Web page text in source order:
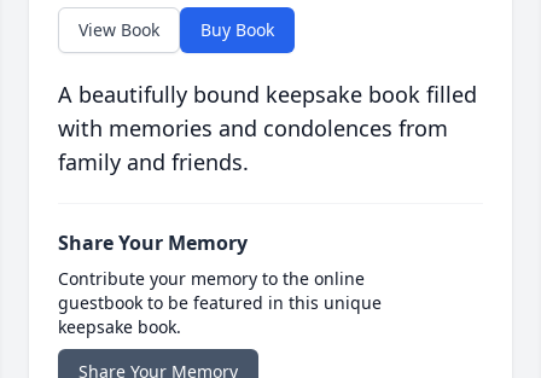
View Book Buy Book
A beautifully bound keepsake book filled
with memories and condolences from
family and friends.
Share Your Memory
Contribute your memory to the online
guestbook to be featured in this unique
keepsake book.
Share Your Memory